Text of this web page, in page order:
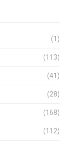
(1)
(113)
(41)
(28)
(168)
(112)